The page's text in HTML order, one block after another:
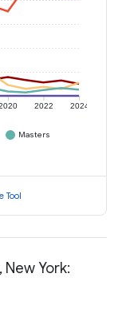
2022 2024
Masters
Tool
New York: